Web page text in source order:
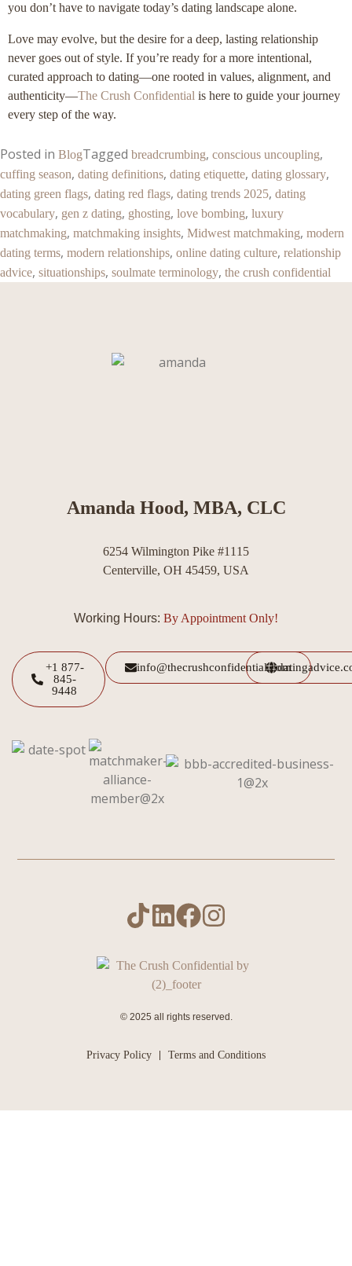
you don’t have to navigate today’s dating landscape alone.
Love may evolve, but the desire for a deep, lasting relationship
never goes out of style. If you’re ready for a more intentional,
curated approach to dating—one rooted in values, alignment, and
authenticity—The Crush Confidential is here to guide your journey
every step of the way.
Posted in BlogTagged breadcrumbing, conscious uncoupling,
cuffing season, dating definitions, dating etiquette, dating glossary,
dating green flags, dating red flags, dating trends 2025, dating
vocabulary, gen z dating, ghosting, love bombing, luxury
matchmaking, matchmaking insights, Midwest matchmaking, modern
dating terms, modern relationships, online dating culture, relationship
advice, situationships, soulmate terminology, the crush confidential
Amanda Hood, MBA, CLC
6254 Wilmington Pike #1115
Centerville, OH 45459, USA
Working Hours: By Appointment Only!
+1 877-
845-
9448
info@thecrushconfidential.com
© 2025 all rights reserved.
Privacy Policy Terms and Conditions